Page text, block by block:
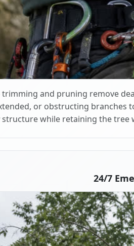
trimming and pruning remove
or obstructing branches
structure while retaining the tree
24/7